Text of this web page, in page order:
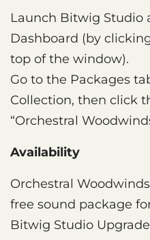
Launch Bitwig Studio
Dashboard (by
top of the window).
Go to the Packages
Collection, then click
“Orchestral
Availability
Orchestral
free sound package
Bitwig Studio